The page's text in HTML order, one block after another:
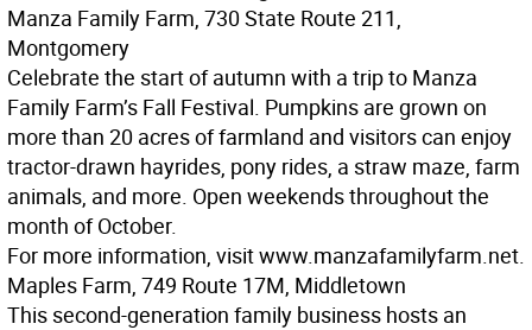
Manza Family Farm, 730 State Route 211,
Montgomery
Celebrate the start of autumn with a trip to Manza
Family Farm’s Fall Festival. Pumpkins are grown on
more than 20 acres of farmland and visitors can enjoy
tractor-drawn hayrides, pony rides, a straw maze, farm
animals, and more. Open weekends throughout the
month of October.
For more information, visit www.manzafamilyfarm.net.
Maples Farm, 749 Route 17M, Middletown
This second-generation family business hosts an